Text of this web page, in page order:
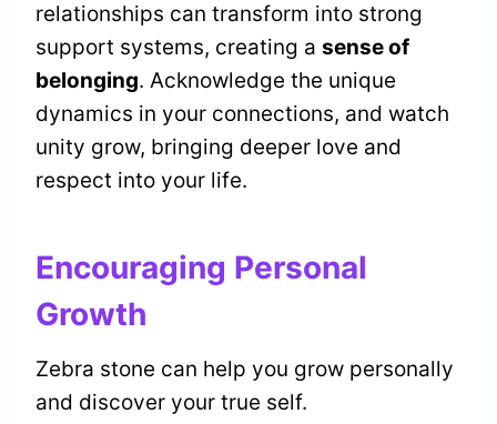
relationships can transform into strong
support systems, creating a sense of
belonging. Acknowledge the unique
dynamics in your connections, and watch
unity grow, bringing deeper love and
respect into your life.
Encouraging Personal
Growth
Zebra stone can help you grow personally
and discover your true self.